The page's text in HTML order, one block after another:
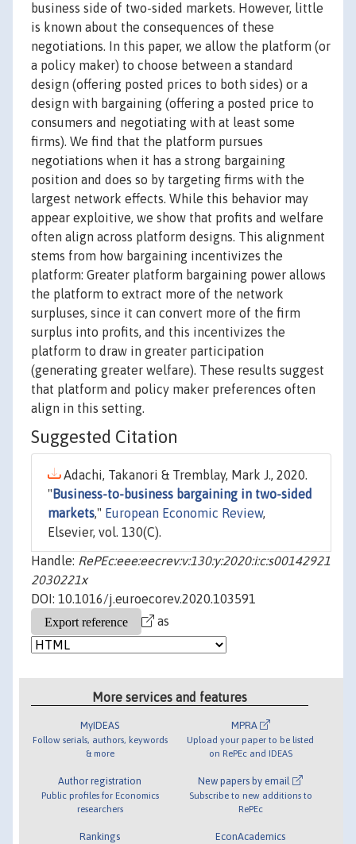
business side of two-sided markets. However, little
is known about the consequences of these
negotiations. In this paper, we allow the platform (or
a policy maker) to choose between a standard
design (offering posted prices to both sides) or a
design with bargaining (offering a posted price to
consumers and negotiating with at least some
firms). We find that the platform pursues
negotiations when it has a strong bargaining
position and does so by targeting firms with the
largest network effects. While this behavior may
appear exploitive, we show that profits and welfare
often align across platform designs. This alignment
stems from how bargaining incentivizes the
platform: Greater platform bargaining power allows
the platform to extract more of the network
surpluses, since it can convert more of the firm
surplus into profits, and this incentivizes the
platform to draw in greater participation
(generating greater welfare). These results suggest
that platform and policy maker preferences often
align in this setting.
Suggested Citation
Adachi, Takanori & Tremblay, Mark J., 2020.
" Business-to-business bargaining in two-sided
markets," European Economic Review,
Elsevier, vol. 130(C).
Handle: RePEc:eee:eecrev:v:130:y:2020:i:c:s00142921
2030221x
DOI: 10.1016/j.euroecorev.2020.103591
as
More services and features
MyIDEAS
Follow serials, authors, keywords
& more
Author registration
Public profiles for Economics
researchers
Rankings
MPRA
Upload your paper to be listed
on RePEc and IDEAS
New papers by email
Subscribe to new additions to
RePEc
EconAcademics